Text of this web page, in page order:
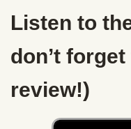
Listen to
don’t
review!)